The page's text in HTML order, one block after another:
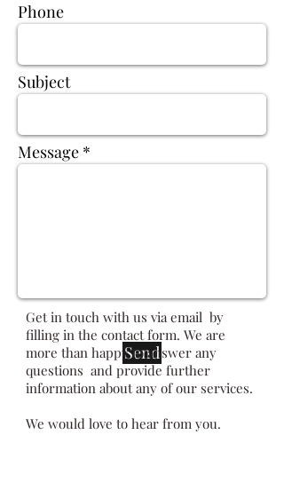
Phone
Subject
Message
Send
Get in touch with us via email by
filling in the contact form. We are
more than happy to answer any
questions and provide further
information about any of our services.
We would love to hear from you.